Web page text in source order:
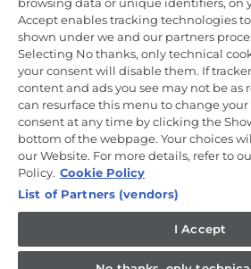
By entering your email address you are
marketing and accepting ourprivacy policy.
Copyright 2026 Haier-Europe is the
Smart Home UK&I Ltd, company number
6XG, which is part of the Hoover Candy
company of Haier Europe.
UK / English
Accept enables tracking technologies
shown under we and our partners
Selecting No thanks, only technical
your consent will disable them. If
content and ads you see may not be as
can resurface this menu to change
consent at any time by clicking the
bottom of the webpage. Your choices
our Website. For more details, refer to
Policy. Cookie Policy
List of Partners (vendors)
I Accept